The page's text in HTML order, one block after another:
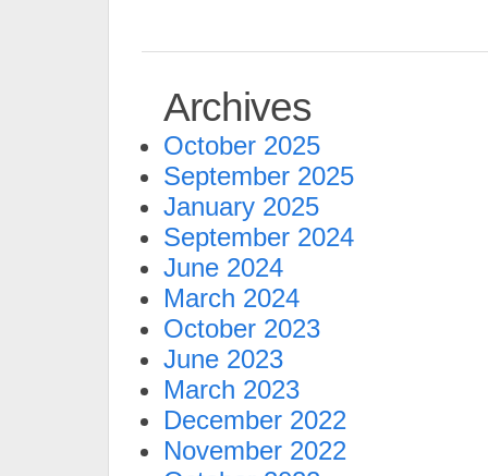
Archives
October 2025
September 2025
January 2025
September 2024
June 2024
March 2024
October 2023
June 2023
March 2023
December 2022
November 2022